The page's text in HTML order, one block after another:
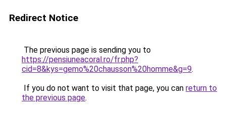
Redirect Notice
The previous page is sending you to
https://pensiuneacoral.ro/fr.php?
cid=8&kys=gemo%20chausson%20homme&g=9.
If you do not want to visit that page, you can return to
the previous page.